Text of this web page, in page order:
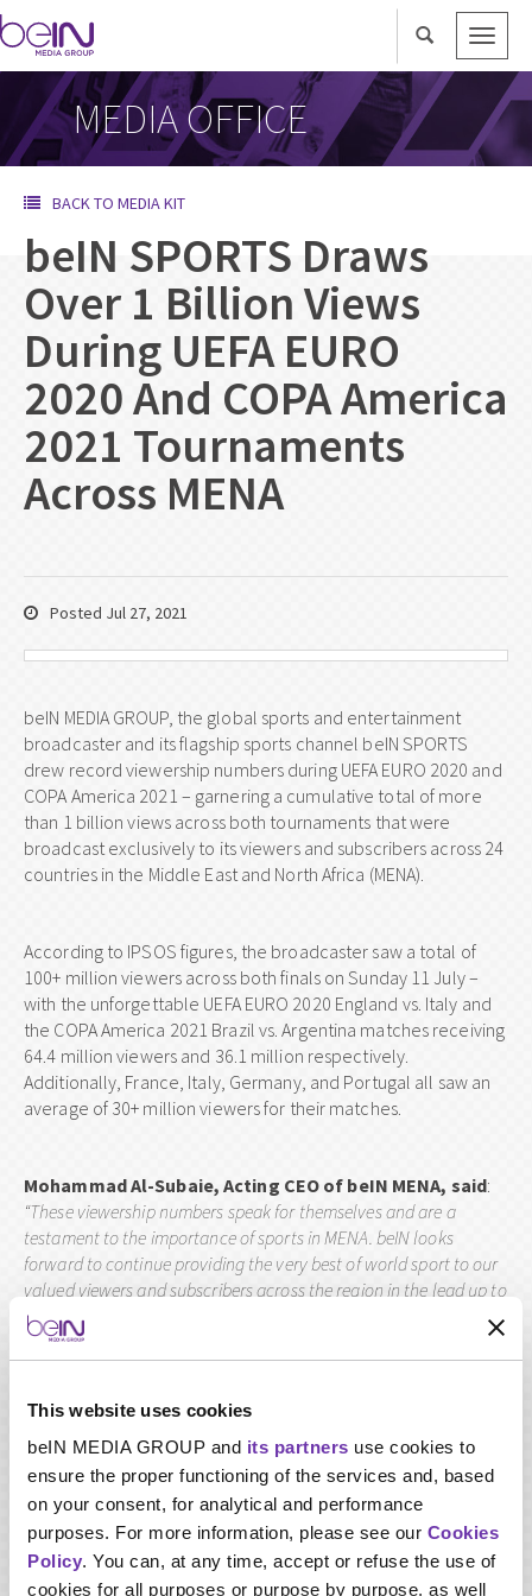
This website uses cookies
beIN MEDIA GROUP and its partners use cookies to
ensure the proper functioning of the services and, based
on your consent, for analytical and performance
purposes. For more information, please see our Cookies
Policy. You can, at any time, accept or refuse the use of
cookies for all purposes or purpose by purpose, as well
Toggle
MEDIA OFFICE
BACK TO MEDIA KIT
beIN SPORTS Draws
Over 1 Billion Views
During UEFA EURO
2020 And COPA America
2021 Tournaments
Across MENA
Posted Jul 27, 2021
beIN MEDIA GROUP, the global sports and entertainment
broadcaster and its flagship sports channel beIN SPORTS
drew record viewership numbers during UEFA EURO 2020 and
COPA America 2021 – garnering a cumulative total of more
than 1 billion views across both tournaments that were
broadcast exclusively to its viewers and subscribers across 24
countries in the Middle East and North Africa (MENA).
According to IPSOS figures, the broadcaster saw a total of
100+ million viewers across both finals on Sunday 11 July –
with the unforgettable UEFA EURO 2020 England vs. Italy and
the COPA America 2021 Brazil vs. Argentina matches receiving
64.4 million viewers and 36.1 million respectively.
Additionally, France, Italy, Germany, and Portugal all saw an
average of 30+ million viewers for their matches.
Mohammad Al-Subaie, Acting CEO of beIN MENA, said:
“These viewership numbers speak for themselves and are a
testament to the importance of sports in MENA. beIN looks
forward to continue providing the very best of world sport to our
valued viewers and subscribers across the region in the lead up to
the FIFA World Cup Qatar 2022
and beyond. Next beIN SPORTS
will welcome the Tokyo Olympics 2020 with a massive 3,000 hours
of live events and supporting programmes – there is simply no
families and households”.
During the two international tournaments, beIN specially
curated dedicated TV studios with state-of-the-art facilities
and technological advancements for MENA subscribers to
enjoy exclusively. It broadcast in three languages – English,